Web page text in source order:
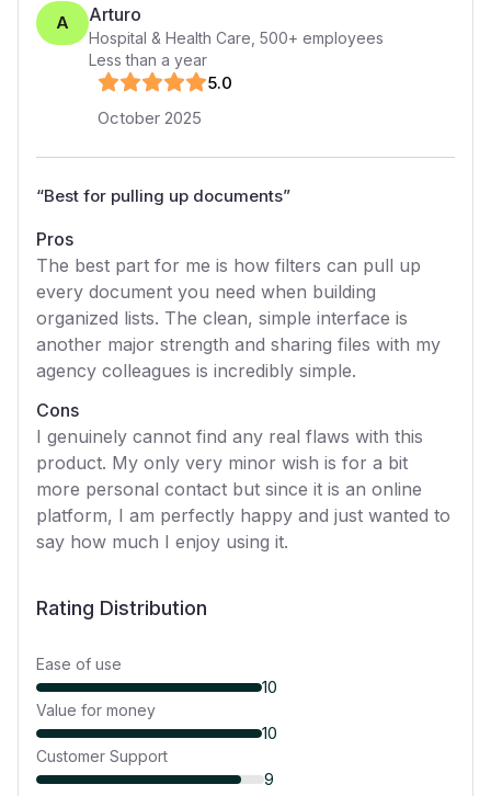
A Arturo
Hospital & Health Care 500+ employees
Less than a year
5.0
October 2025
“Best for pulling up documents”
Pros
The best part for me is how filters can pull up
every document you need when building
organized lists. The clean, simple interface is
another major strength and sharing files with my
agency colleagues is incredibly simple.
Cons
I genuinely cannot find any real flaws with this
product. My only very minor wish is for a bit
more personal contact but since it is an online
platform, I am perfectly happy and just wanted to
say how much I enjoy using it.
Rating Distribution
Ease of use
10
Value for money
10
Customer Support
9